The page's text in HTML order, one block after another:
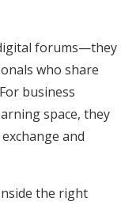
forums—they
who share
business
space, they
and
the right